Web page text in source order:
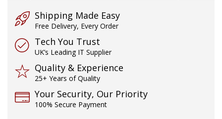
Shipping Made Easy
Free Delivery, Every Order
Tech You Trust
UK’s Leading IT Supplier
Quality & Experience
25+ Years of Quality
Your Security, Our Priority
100% Secure Payment